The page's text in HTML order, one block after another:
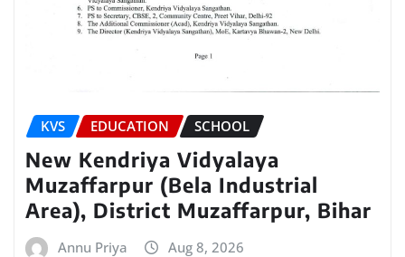
KVS EDUCATION SCHOOL
New Kendriya Vidyalaya
Muzaffarpur (Bela Industrial
Area), District Muzaffarpur, Bihar
Annu Priya Aug 8, 2026